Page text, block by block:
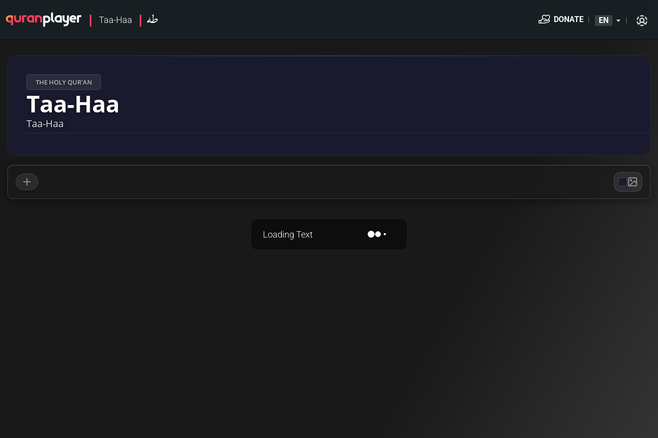
Taa-Haa طه DONATE arrow_drop_down
EN
THE HOLY QUR'AN
Taa-Haa
Taa-Haa
Loading Text